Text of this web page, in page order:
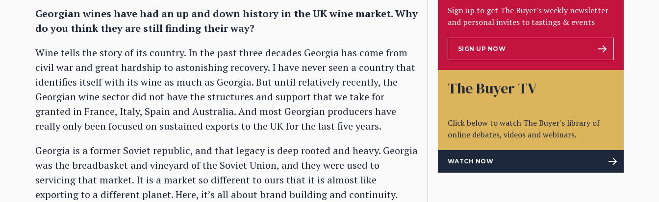
Georgian wines have had an up and down history in the UK wine market. Why
do you think they are still finding their way?
Wine tells the story of its country. In the past three decades Georgia has come from
civil war and great hardship to astonishing recovery. I have never seen a country that
identifies itself with its wine as much as Georgia. But until relatively recently, the
Georgian wine sector did not have the structures and support that we take for
granted in France, Italy, Spain and Australia. And most Georgian producers have
really only been focused on sustained exports to the UK for the last five years.
Georgia is a former Soviet republic, and that legacy is deep rooted and heavy. Georgia
was the breadbasket and vineyard of the Soviet Union, and they were used to
servicing that market. It is a market so different to ours that it is almost like
exporting to a different planet. Here, it’s all about brand building and continuity.
Sign up to get The Buyer's weekly newsletter
and personal invites to tastings & events
SIGN UP NOW
The Buyer TV
Click below to watch The Buyer's library of
online debates, videos and webinars.
WATCH NOW